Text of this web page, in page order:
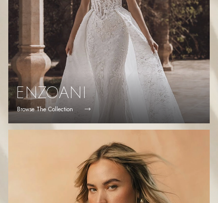
ENZOANI
Browse The Collection